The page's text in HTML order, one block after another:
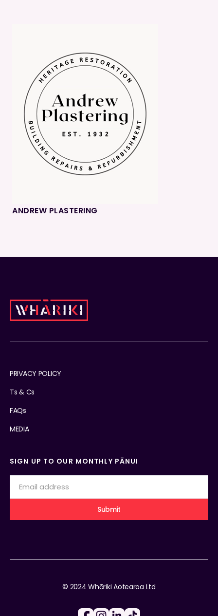
ANDREW PLASTERING
PRIVACY POLICY
Ts & Cs
FAQs
MEDIA
SIGN UP TO OUR MONTHLY PĀNUI
© 2024 Whāriki Aotearoa Ltd